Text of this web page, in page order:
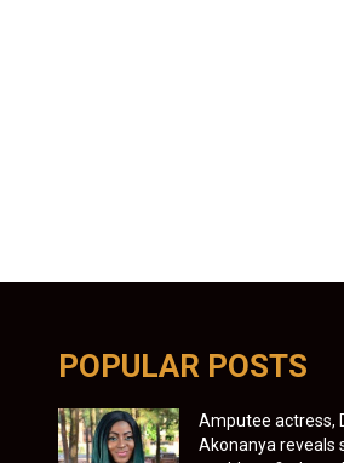
POPULAR POSTS
Amputee actress,
Akonanya reveals